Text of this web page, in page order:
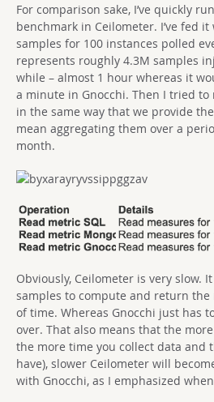
For comparison sake, I’ve quickly
benchmark in Ceilometer. I’ve fed
samples for 100 instances polled
represents roughly 4.3M samples
while – almost 1 hour whereas it
a minute in Gnocchi. Then I tried to
in the same way that we provide
mean aggregating them over a
month.
Obviously, Ceilometer is very slow.
samples to compute and return
of time. Whereas Gnocchi just has
over. That also means that the
the more time you collect data and
have), slower Ceilometer will
with Gnocchi, as I emphasized